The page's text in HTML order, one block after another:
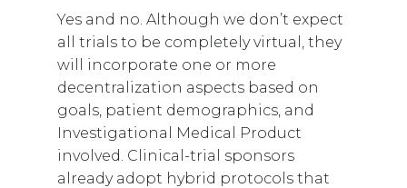
Yes and no. Although we don’t expect
all trials to be completely virtual, they
will incorporate one or more
decentralization aspects based on
goals, patient demographics, and
Investigational Medical Product
involved. Clinical-trial sponsors
already adopt hybrid protocols that